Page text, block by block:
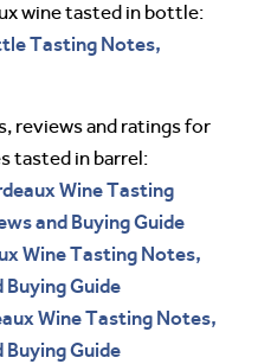
wine tasted in bottle:
Tasting Notes,
reviews and ratings for
tasted in barrel:
Wine Tasting
and Buying Guide
Wine Tasting Notes,
Buying Guide
Wine Tasting Notes,
Buying Guide